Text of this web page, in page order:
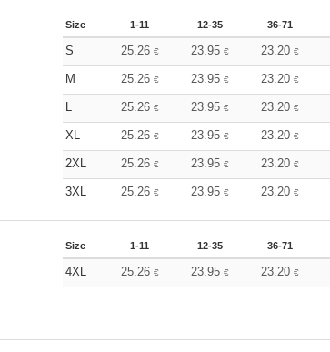
Size 1-11 12-35 36-71
S 25.26 € 23.95 € 23.20 €
M 25.26 € 23.95 € 23.20 €
L 25.26 € 23.95 € 23.20 €
XL 25.26 € 23.95 € 23.20 €
2XL 25.26 € 23.95 € 23.20 €
3XL 25.26 € 23.95 € 23.20 €
Size 1-11 12-35 36-71
4XL 25.26 € 23.95 € 23.20 €